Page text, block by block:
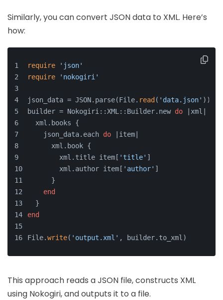
Similarly, you can convert JSON data to XML. Here’s
how:
require
'json'
require
'nokogiri'
json_data = JSON.parse(File. read ( 'data.json' ))
builder = Nokogiri::XML::Builder.new do |xml|
  xml.books {
    json_data.each
do |item|
      xml.book {
        xml.title item[
'title' ]
        xml.author item[
'author' ]
      }
end
  }
end
File.write( 'output.xml' , builder.to_xml)
This approach reads a JSON file, constructs XML
using Nokogiri, and outputs it to a file.